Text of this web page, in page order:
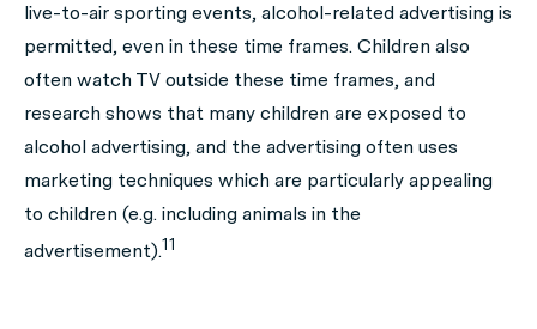
live-to-air sporting events, alcohol-related advertising is
permitted, even in these time frames. Children also
often watch TV outside these time frames, and
research shows that many children are exposed to
alcohol advertising, and the advertising often uses
marketing techniques which are particularly appealing
to children (e.g. including animals in the
advertisement).11